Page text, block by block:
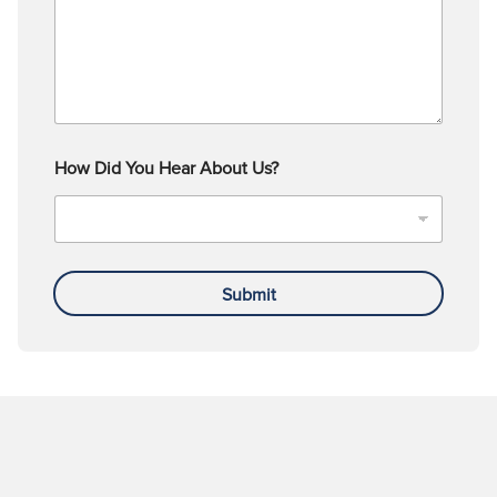
How Did You Hear About Us?
Submit